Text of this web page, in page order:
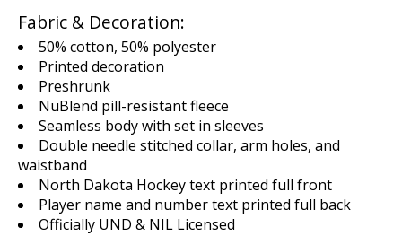
Fabric & Decoration:
50% cotton, 50% polyester
Printed decoration
Preshrunk
NuBlend pill-resistant fleece
Seamless body with set in sleeves
Double needle stitched collar, arm holes, and
waistband
North Dakota Hockey text printed full front
Player name and number text printed full back
Officially UND & NIL Licensed